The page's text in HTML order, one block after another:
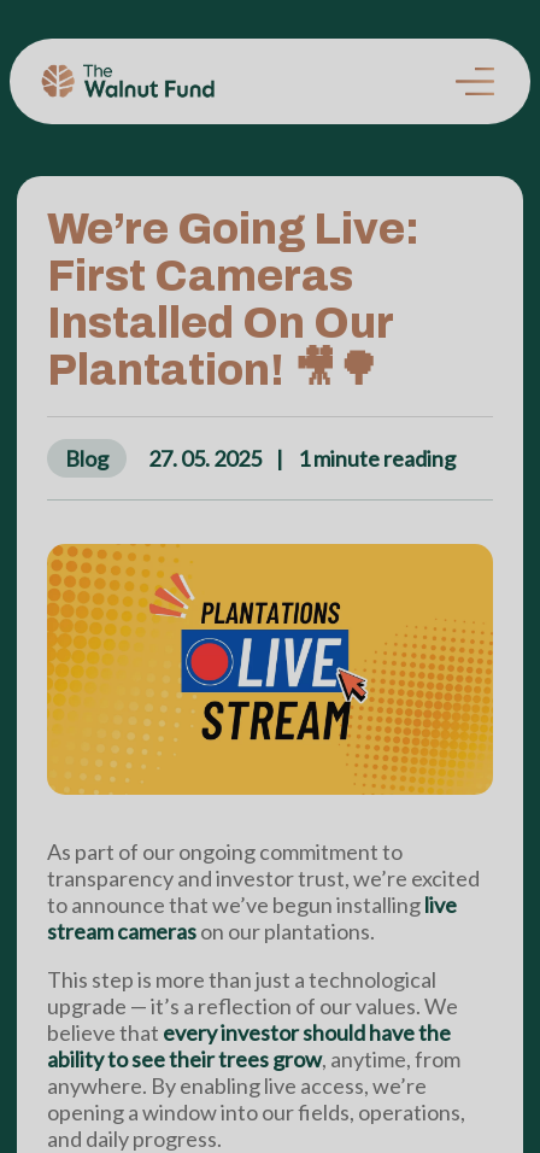
We’re Going Live:
First Cameras
Installed On Our
Plantation! 🎥🌳
Blog 27. 05. 2025 | 1minute reading
As part of our ongoing commitment to
transparency and investor trust, we’re excited
to announce that we’ve begun installinglive
stream camerason our plantations.
This step is more than just a technological
upgrade — it’s a reflection of our values. We
believe that every investor should have the
ability to see their trees grow, anytime, from
anywhere. By enabling live access, we’re
opening a window into our fields, operations,
and daily progress.